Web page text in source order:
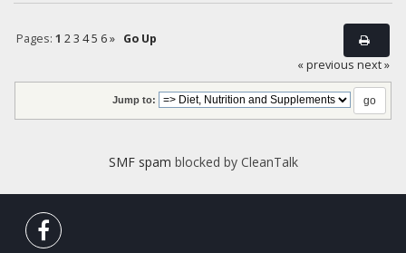
Pages: 1 2 3 4 5 6 »
Go Up
« previous next »
Jump to:
SMF spam blocked by CleanTalk